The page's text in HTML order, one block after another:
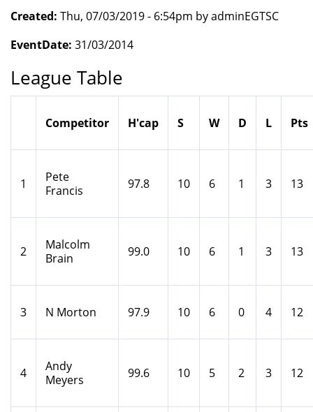
Created: Thu, 07/03/2019 - 6:54pm by adminEGTSC
EventDate: 31/03/2014
League Table
Competitor H'cap S W D L Pts
1
Pete
Francis
97.8 10 6 1 3 13
2
Malcolm
Brain
99.0 10 6 1 3 13
3 N Morton 97.9 10 6 0 4 12
4
Andy
Meyers
99.6 10 5 2 3 12